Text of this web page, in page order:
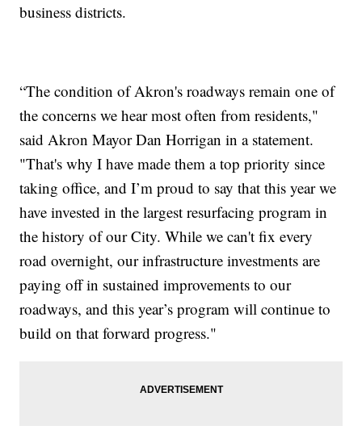
business districts.
“The condition of Akron's roadways remain one of
the concerns we hear most often from residents,"
said Akron Mayor Dan Horrigan in a statement.
"That's why I have made them a top priority since
taking office, and I’m proud to say that this year we
have invested in the largest resurfacing program in
the history of our City. While we can't fix every
road overnight, our infrastructure investments are
paying off in sustained improvements to our
roadways, and this year’s program will continue to
build on that forward progress."